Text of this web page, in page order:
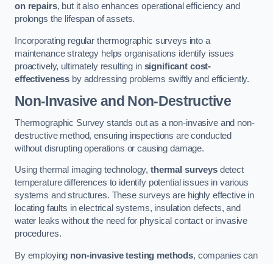
on repairs, but it also enhances operational efficiency and
prolongs the lifespan of assets.
Incorporating regular thermographic surveys into a
maintenance strategy helps organisations identify issues
proactively, ultimately resulting in significant cost-
effectiveness by addressing problems swiftly and efficiently.
Non-Invasive and Non-Destructive
Thermographic Survey stands out as a non-invasive and non-
destructive method, ensuring inspections are conducted
without disrupting operations or causing damage.
Using thermal imaging technology,thermal surveysdetect
temperature differences to identify potential issues in various
systems and structures. These surveys are highly effective in
locating faults in electrical systems, insulation defects, and
water leaks without the need for physical contact or invasive
procedures.
By employing non-invasive testing methods, companies can